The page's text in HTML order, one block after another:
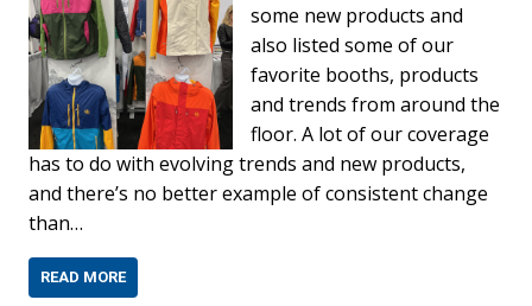
some new products and
also listed some of our
favorite booths, products
and trends from around the
floor. A lot of our coverage
has to do with evolving trends and new products,
and there’s no better example of consistent change
than…
READ MORE